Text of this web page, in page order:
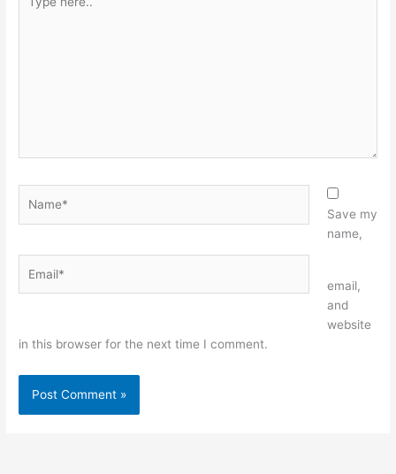
here..
Save my
name,
email,
and
website
in this browser for the next time I comment.